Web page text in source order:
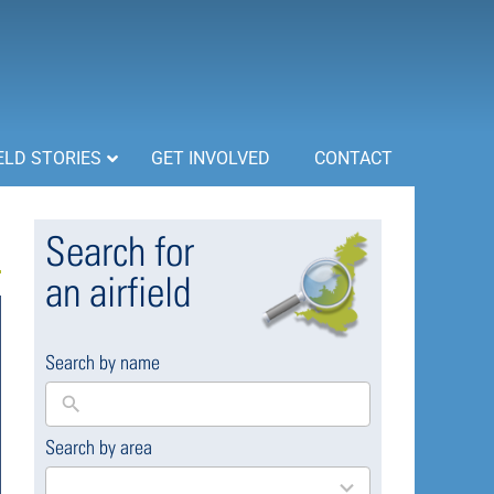
STORIES GET INVOLVED CONTACT
Search for
an airfield
Search by name
Search by area
169